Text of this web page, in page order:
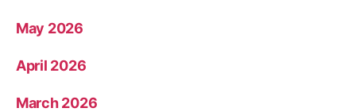
May 2026
April 2026
March 2026